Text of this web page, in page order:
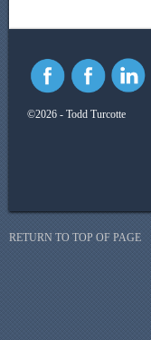
©2026 - Todd Turcotte
RETURN TO TOP OF PAGE